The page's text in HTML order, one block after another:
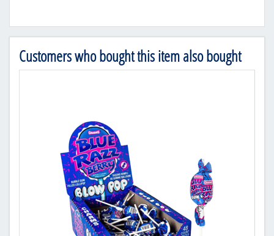
Customers who bought this item also bought